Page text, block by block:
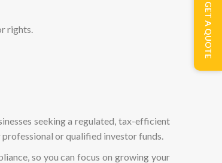
rights.
seeking a regulated, tax-efficient
or qualified investor funds.
so you can focus on growing your
GET A QUOTE